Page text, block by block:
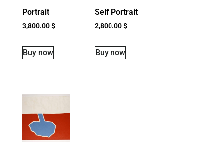
Portrait
3,800.00$
Buy now
Self Portrait
2,800.00$
Buy now